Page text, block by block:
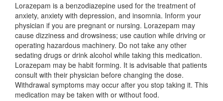
Lorazepam is a benzodiazepine used for the treatment of
anxiety, anxiety with depression, and insomnia. Inform your
physician if you are pregnant or nursing. Lorazepam may
cause dizziness and drowsiness; use caution while driving or
operating hazardous machinery. Do not take any other
sedating drugs or drink alcohol while taking this medication.
Lorazepam may be habit forming. It is advisable that patients
consult with their physician before changing the dose.
Withdrawal symptoms may occur after you stop taking it. This
medication may be taken with or without food.